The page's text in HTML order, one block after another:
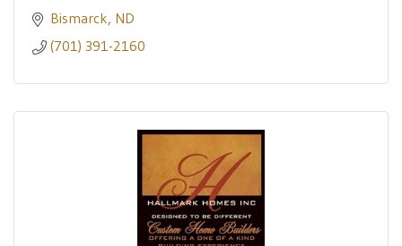
Bismarck ND
(701) 391-2160